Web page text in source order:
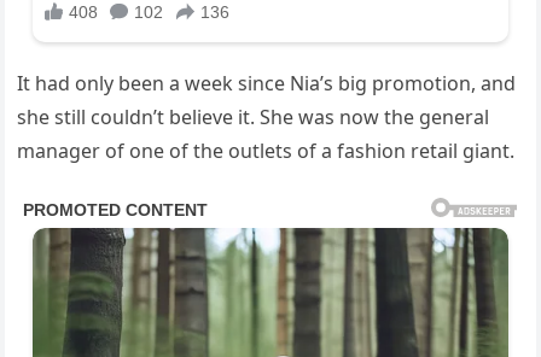
It had only been a week since Nia’s big promotion, and
she still couldn’t believe it. She was now the general
manager of one of the outlets of a fashion retail giant.